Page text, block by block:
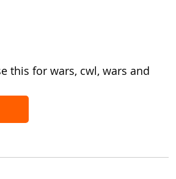
this for wars, cwl, wars and